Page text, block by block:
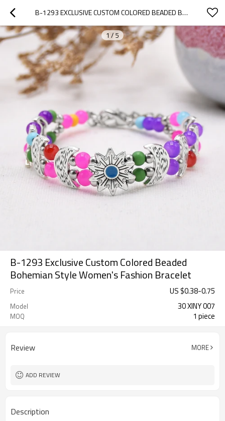
B-1293 EXCLUSIVE CUSTOM COLORED BEADED BOHEMIAN STYLE WOMEN'S FASHION BRACELET
1 / 5
B-1293 Exclusive Custom Colored Beaded
Bohemian Style Women's Fashion Bracelet
Price US $0.38-0.75
Model 30 XINY 007
MOQ 1 piece
Review MORE
ADD REVIEW
Description